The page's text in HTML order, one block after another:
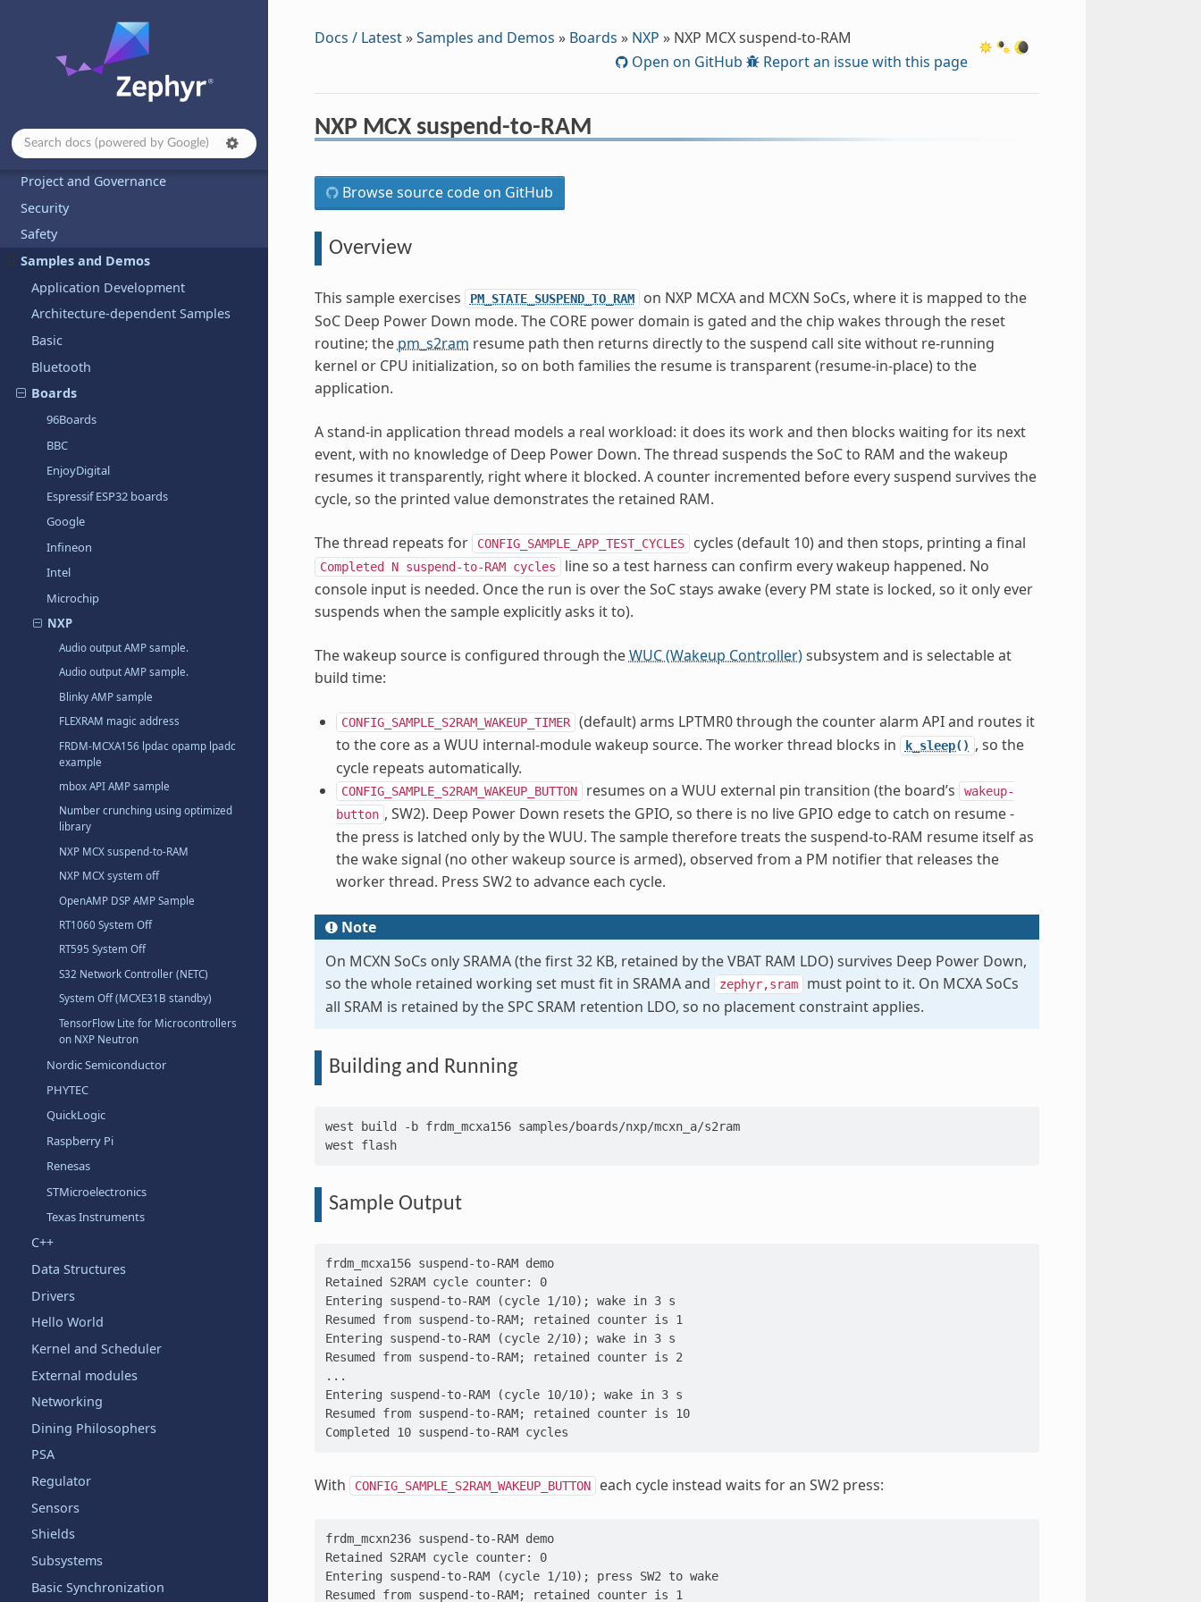
Developing with Zephyr
Services
Build and Configuration Systems
Hardware Support
Contributing to Zephyr
Project and Governance
Security
Safety
Samples and Demos
Application Development
Architecture-dependent Samples
Basic
Bluetooth
Boards
96Boards
BBC
EnjoyDigital
Espressif ESP32 boards
Google
Infineon
Intel
Microchip
NXP
Audio output AMP sample.
Audio output AMP sample.
Blinky AMP sample
FLEXRAM magic address
FRDM-MCXA156 lpdac opamp lpadc
example
mbox API AMP sample
Number crunching using optimized
library
NXP MCX suspend-to-RAM
NXP MCX system off
OpenAMP DSP AMP Sample
RT1060 System Off
RT595 System Off
S32 Network Controller (NETC)
System Off (MCXE31B standby)
TensorFlow Lite for Microcontrollers
on NXP Neutron
Nordic Semiconductor
PHYTEC
QuickLogic
Raspberry Pi
Renesas
STMicroelectronics
Texas Instruments
C++
Data Structures
Drivers
Hello World
Kernel and Scheduler
External modules
Networking
Dining Philosophers
PSA
Regulator
Sensors
Shields
Subsystems
Basic Synchronization
Docs / Latest»Samples and Demos » Boards » NXP » NXP MCX suspend-to-RAM
Open on GitHub
Report an issue with this page
NXP MCX suspend-to-RAM
Browse source code on GitHub
Overview
This sample exercises PM_STATE_SUSPEND_TO_RAM
on NXP MCXA and MCXN SoCs, where it is mapped to the
SoC Deep Power Down mode. The CORE power domain is gated and the chip wakes through the reset
routine; thepm_s2ram resume path then returns directly to the suspend call site without re-running
kernel or CPU initialization, so on both families the resume is transparent (resume-in-place) to the
application.
A stand-in application thread models a real workload: it does its work and then blocks waiting for its next
event, with no knowledge of Deep Power Down. The thread suspends the SoC to RAM and the wakeup
resumes it transparently, right where it blocked. A counter incremented before every suspend survives the
cycle, so the printed value demonstrates the retained RAM.
The thread repeats for CONFIG_SAMPLE_APP_TEST_CYCLES cycles (default 10) and then stops, printing a final
Completed N suspend-to-RAM cycles
line so a test harness can confirm every wakeup happened. No
console input is needed. Once the run is over the SoC stays awake (every PM state is locked, so it only ever
suspends when the sample explicitly asks it to).
The wakeup source is configured through theWUC (Wakeup Controller)subsystem and is selectable at
build time:
CONFIG_SAMPLE_S2RAM_WAKEUP_TIMER
(default) arms LPTMR0 through the counter alarm API and routes it
to the core as a WUU internal-module wakeup source. The worker thread blocks in
k_sleep() , so the
cycle repeats automatically.
CONFIG_SAMPLE_S2RAM_WAKEUP_BUTTON resumes on a WUU external pin transition (the board’s
wakeup-
button , SW2). Deep Power Down resets the GPIO, so there is no live GPIO edge to catch on resume -
the press is latched only by the WUU. The sample therefore treats the suspend-to-RAM resume itself as
the wake signal (no other wakeup source is armed), observed from a PM notifier that releases the
worker thread. Press SW2 to advance each cycle.
Note
On MCXN SoCs only SRAMA (the first 32 KB, retained by the VBAT RAM LDO) survives Deep Power Down,
so the whole retained working set must fit in SRAMA and
zephyr,sram
must point to it. On MCXA SoCs
all SRAM is retained by the SPC SRAM retention LDO, so no placement constraint applies.
Building and Running
west build -b frdm_mcxa156 samples/boards/nxp/mcxn_a/s2ram
west
flash
Sample Output
frdm_mcxa156 suspend-to-RAM demo
Retained S2RAM cycle counter: 0
Entering suspend-to-RAM (cycle 1/10); wake in 3 s
Resumed from suspend-to-RAM; retained counter is 1
Entering suspend-to-RAM (cycle 2/10); wake in 3 s
Resumed from suspend-to-RAM; retained counter is 2
...
Entering suspend-to-RAM (cycle 10/10); wake in 3 s
Resumed from suspend-to-RAM; retained counter is 10
Completed 10 suspend-to-RAM cycles
With CONFIG_SAMPLE_S2RAM_WAKEUP_BUTTON each cycle instead waits for an SW2 press:
frdm_mcxn236 suspend-to-RAM demo
Retained S2RAM cycle counter: 0
Entering suspend-to-RAM (cycle 1/10); press SW2 to wake
Resumed from suspend-to-RAM; retained counter is 1